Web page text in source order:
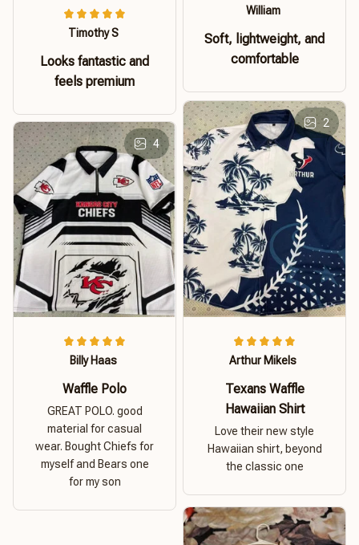
Timothy S
Looks fantastic and
feels premium
William
Soft, lightweight, and
comfortable
2
Arthur Mikels
Texans Waffle
Hawaiian Shirt
Love their new style
Hawaiian shirt, beyond
the classic one
4
Billy Haas
Waffle Polo
GREAT POLO. good
material for casual
wear. Bought Chiefs for
myself and Bears one
for my son